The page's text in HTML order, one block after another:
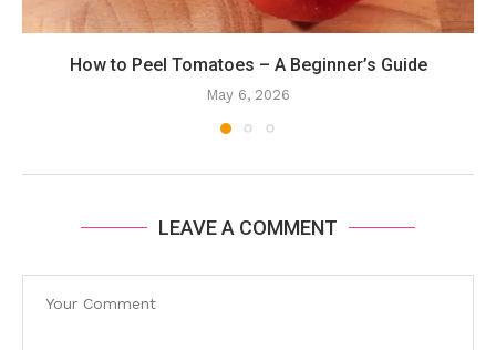
How to Peel Tomatoes – A Beginner’s Guide
May 6, 2026
LEAVE A COMMENT